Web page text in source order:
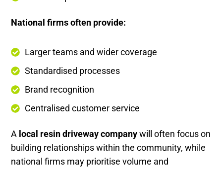
National firms often provide:
Larger teams and wider coverage
Standardised processes
Brand recognition
Centralised customer service
A local resin driveway companywill often focus on
building relationships within the community, while
national firms may prioritise volume and